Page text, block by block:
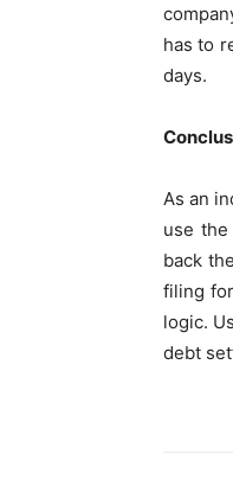
has to
days.
As an
use
back
filing
logic.
debt